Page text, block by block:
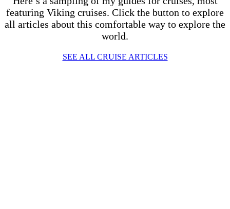
featuring Viking cruises. Click the button to explore
all articles about this comfortable way to explore the
world.
SEE ALL CRUISE ARTICLES